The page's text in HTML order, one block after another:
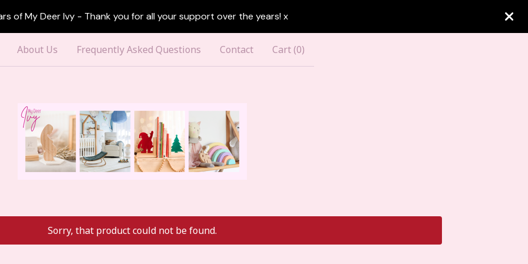
of My Deer Ivy - Thank you for all your support over the years! x
About Us Frequently Asked Questions Contact Cart (0)
Sorry, that product could not be found.